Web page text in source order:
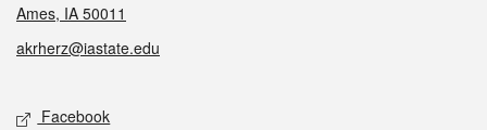
Ames, IA 50011
akrherz@iastate.edu
Social media
Facebook